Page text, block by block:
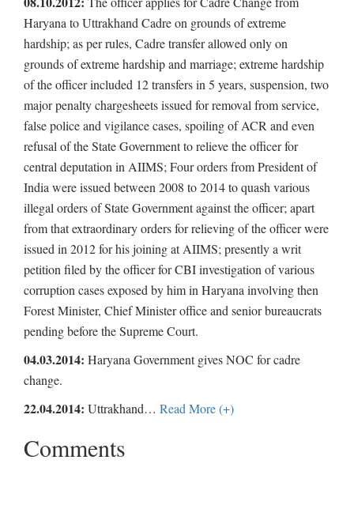
Haryana to Uttrakhand Cadre on grounds of extreme
hardship; as per rules, Cadre transfer allowed only on
grounds of extreme hardship and marriage; extreme hardship
of the officer included 12 transfers in 5 years, suspension, two
major penalty chargesheets issued for removal from service,
false police and vigilance cases, spoiling of ACR and even
refusal of the State Government to relieve the officer for
central deputation in AIIMS; Four orders from President of
India were issued between 2008 to 2014 to quash various
illegal orders of State Government against the officer; apart
from that extraordinary orders for relieving of the officer were
issued in 2012 for his joining at AIIMS; presently a writ
petition filed by the officer for CBI investigation of various
corruption cases exposed by him in Haryana involving then
Forest Minister, Chief Minister office and senior bureaucrats
pending before the Supreme Court.
04.03.2014: Haryana Government gives NOC for cadre
change.
22.04.2014: Uttrakhand… Read More (+)
Comments